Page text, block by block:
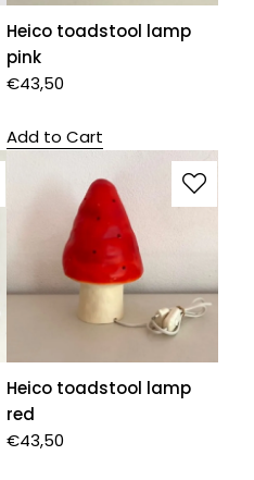
Heico toadstool lamp
pink
€43,50
Add to Cart
Heico toadstool lamp
red
€43,50